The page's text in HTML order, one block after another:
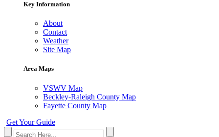
Key Information
About
Contact
Weather
Site Map
Area Maps
VSWV Map
Beckley-Raleigh County Map
Fayette County Map
Get Your Guide